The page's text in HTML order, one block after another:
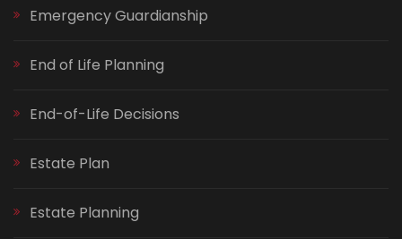
Emergency Guardianship
End of Life Planning
End-of-Life Decisions
Estate Plan
Estate Planning